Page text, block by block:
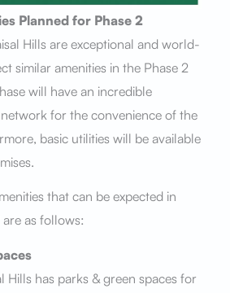
Planned for Phase 2
Hills are exceptional and world-
similar amenities in the Phase 2
will have an incredible
for the convenience of the
basic utilities will be available
that can be expected in
are as follows:
Hills has parks & green spaces for